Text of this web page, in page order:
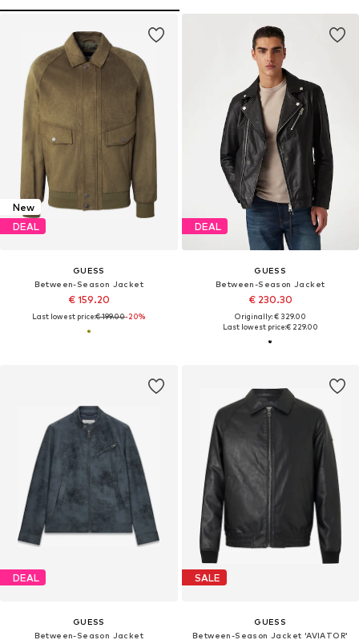
New
DEAL
GUESS
Between-Season Jacket
€ 159.20
Last lowest price:€ 199.00-20%
DEAL
GUESS
Between-Season Jacket
€ 230.30
Originally: € 329.00
Last lowest price:€ 229.00
DEAL
GUESS
Between-Season Jacket
SALE
GUESS
Between-Season Jacket 'AVIATOR'